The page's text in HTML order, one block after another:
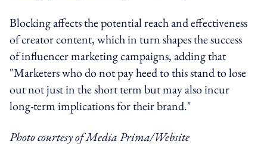
Blocking affects the potential reach and effectiveness
of creator content, which in turn shapes the success
of influencer marketing campaigns, adding that
"Marketers who do not pay heed to this stand to lose
out not just in the short term but may also incur
long-term implications for their brand."
Photo courtesy of Media Prima/Website